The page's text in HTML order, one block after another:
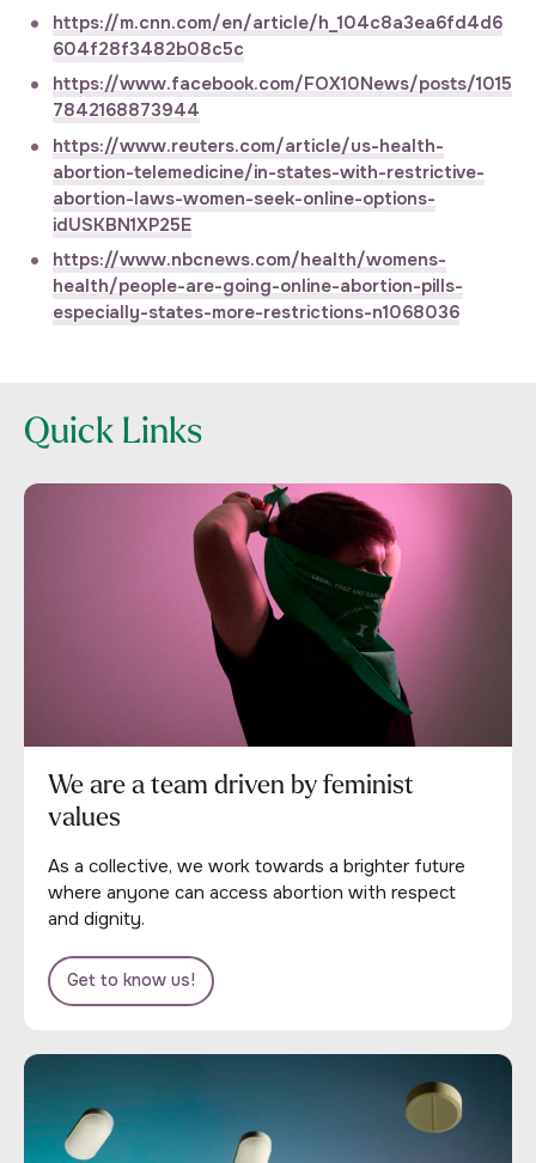
https://m.cnn.com/en/article/h_104c8a3ea6fd4d6
604f28f3482b08c5c
https://www.facebook.com/FOX10News/posts/1015
7842168873944
https://www.reuters.com/article/us-health-
abortion-telemedicine/in-states-with-restrictive-
abortion-laws-women-seek-online-options-
idUSKBN1XP25E
https://www.nbcnews.com/health/womens-
health/people-are-going-online-abortion-pills-
especially-states-more-restrictions-n1068036
Quick Links
We are a team driven by feminist
values
As a collective, we work towards a brighter future
where anyone can access abortion with respect
and dignity.
Get to know us!